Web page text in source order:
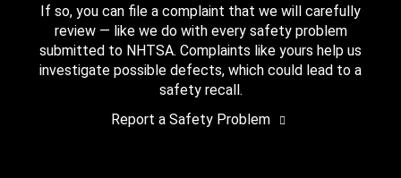
If so, you can file a complaint that we will carefully
review — like we do with every safety problem
submitted to NHTSA. Complaints like yours help us
investigate possible defects, which could lead to a
safety recall.
Report a Safety Problem